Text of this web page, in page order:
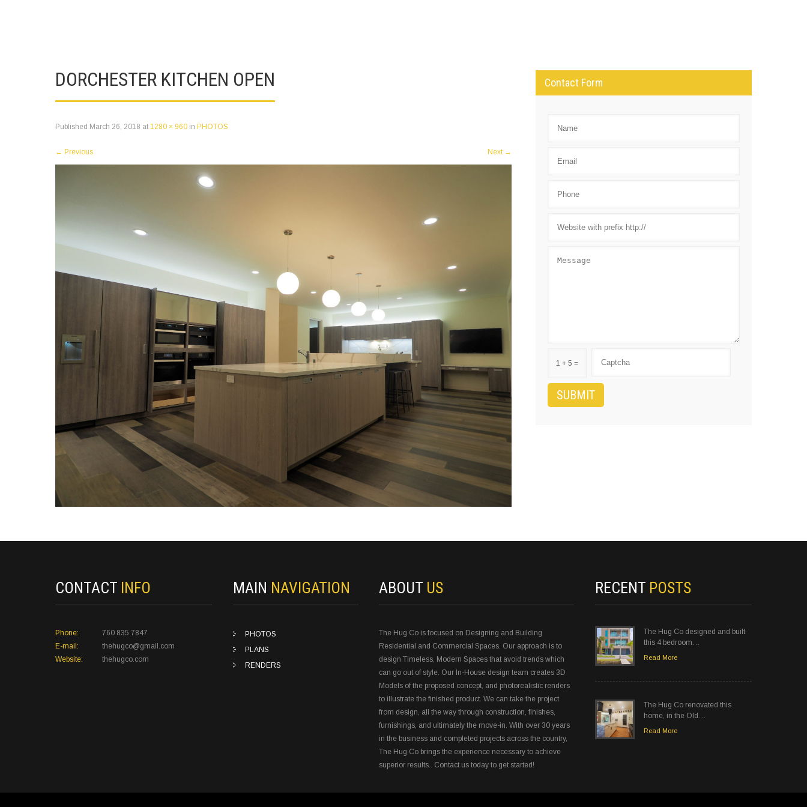
DORCHESTER KITCHEN OPEN
Published March 26, 2018 at 1280 × 960 in PHOTOS
← Previous Next →
Contact Form
1 + 5 =
CONTACT INFO
Phone:
760 835 7847
E-mail:
thehugco@gmail.com
Website:
thehugco.com
MAIN NAVIGATION
PHOTOS
PLANS
RENDERS
ABOUT US
The Hug Co is focused on Designing and Building
Residential and Commercial Spaces. Our approach is to
design Timeless, Modern Spaces that avoid trends which
can go out of style. Our In-House design team creates 3D
Models of the proposed concept, and photorealistic renders
to illustrate the finished product. We can take the project
from design, all the way through construction, finishes,
furnishings, and ultimately the move-in. With over 30 years
in the business and completed projects across the country,
The Hug Co brings the experience necessary to achieve
superior results.. Contact us today to get started!
RECENT POSTS
The Hug Co designed and built
this 4 bedroom…
Read More
The Hug Co renovated this
home, in the Old…
Read More